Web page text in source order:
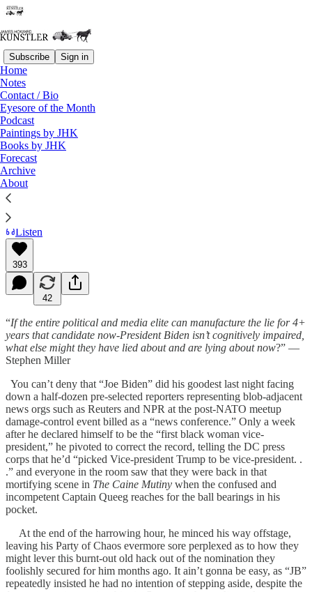
Subscribe Sign in
Home
Notes
Contact / Bio
Eyesore of the Month
Podcast
Paintings by JHK
Books by JHK
Forecast
Archive
About
Read distraction-free on Substack
The Cover Your Ass Olympics
James Howard Kunstler
Jul 12, 2024
Listen
393
42
“If the entire political and media elite can manufacture the lie for 4+
years that candidate now-President Biden isn’t cognitively impaired,
what else might they have lied about and are lying about now?” —
Stephen Miller
You can’t deny that “Joe Biden” did his goodest last night facing
down a half-dozen pre-selected reporters representing blob-adjacent
news orgs such as Reuters and NPR at the post-NATO meetup
damage-control event billed as a “news conference.” Only a week
after he declared himself to be the “first black woman vice-
president,” he pivoted to correct the record, telling the DC press
corps that he’d “picked Vice-president Trump to be vice-president. .
.” and everyone in the room saw that they were back in that
mortifying scene in The Caine Mutiny when the confused and
incompetent Captain Queeg reaches for the ball bearings in his
pocket.
At the end of the harrowing hour, he minced his way offstage,
leaving his Party of Chaos evermore sore perplexed as to how they
might lever this burnt-out old hack out of the nomination they
foolishly secured for him months ago. It ain’t gonna be easy, as “JB”
repeatedly insisted he had no intention of stepping aside, despite the